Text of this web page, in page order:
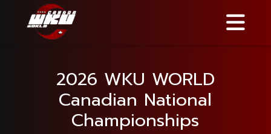
2026 WKU WORLD
Canadian National
Championships